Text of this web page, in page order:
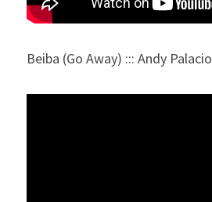
Beiba (Go Away) ::: Andy Palacio